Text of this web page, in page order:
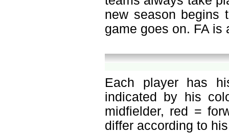
new season begins
game goes on. FA is
Each player has
indicated by his
midfielder, red =
differ according to